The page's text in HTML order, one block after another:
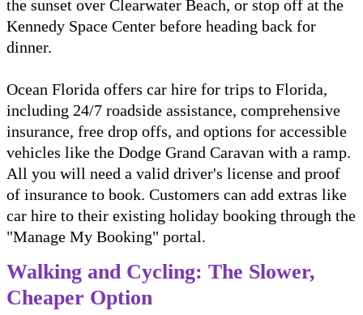
the sunset over Clearwater Beach, or stop off at the
Kennedy Space Center before heading back for
dinner.
Ocean Florida offers car hire for trips to Florida,
including 24/7 roadside assistance, comprehensive
insurance, free drop offs, and options for accessible
vehicles like the Dodge Grand Caravan with a ramp.
All you will need a valid driver's license and proof
of insurance to book. Customers can add extras like
car hire to their existing holiday booking through the
"Manage My Booking" portal.
Walking and Cycling: The Slower,
Cheaper Option